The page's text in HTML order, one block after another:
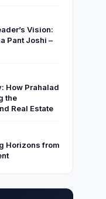
Vision:
Pant Joshi –
How Prahalad
the
Real Estate
Horizons from